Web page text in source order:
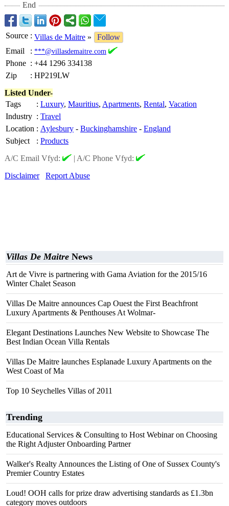
End
Source : Villas de Maitre »
Follow
Email
: ***@villasdemaitre.com
Phone : +44 1296 334138
Zip
: HP219LW
Listed Under-
Tags
: Luxury, Mauritius, Apartments, Rental, Vacation
Industry : Travel
Location : Aylesbury - Buckinghamshire - England
Subject
: Products
A/C Email Vfyd:
| A/C Phone Vfyd:
Disclaimer
Report Abuse
Villas De Maitre News
Art de Vivre is partnering with Gama Aviation for the 2015/16
Winter Chalet Season
Villas De Maitre announces Cap Ouest the First Beachfront
Luxury Apartments & Penthouses At Wolmar-
Elegant Destinations Launches New Website to Showcase The
Best Indian Ocean Villa Rentals
Villas De Maitre launches Esplanade Luxury Apartments on the
West Coast of Ma
Top 10 Seychelles Villas of 2011
Trending
Educational Services & Consulting to Host Webinar on Choosing
the Right Adjuster Onboarding Partner
Walker's Realty Announces the Listing of One of Sussex County's
Premier Country Estates
Loud! OOH calls for prize draw advertising standards as £1.3bn
category moves outdoors